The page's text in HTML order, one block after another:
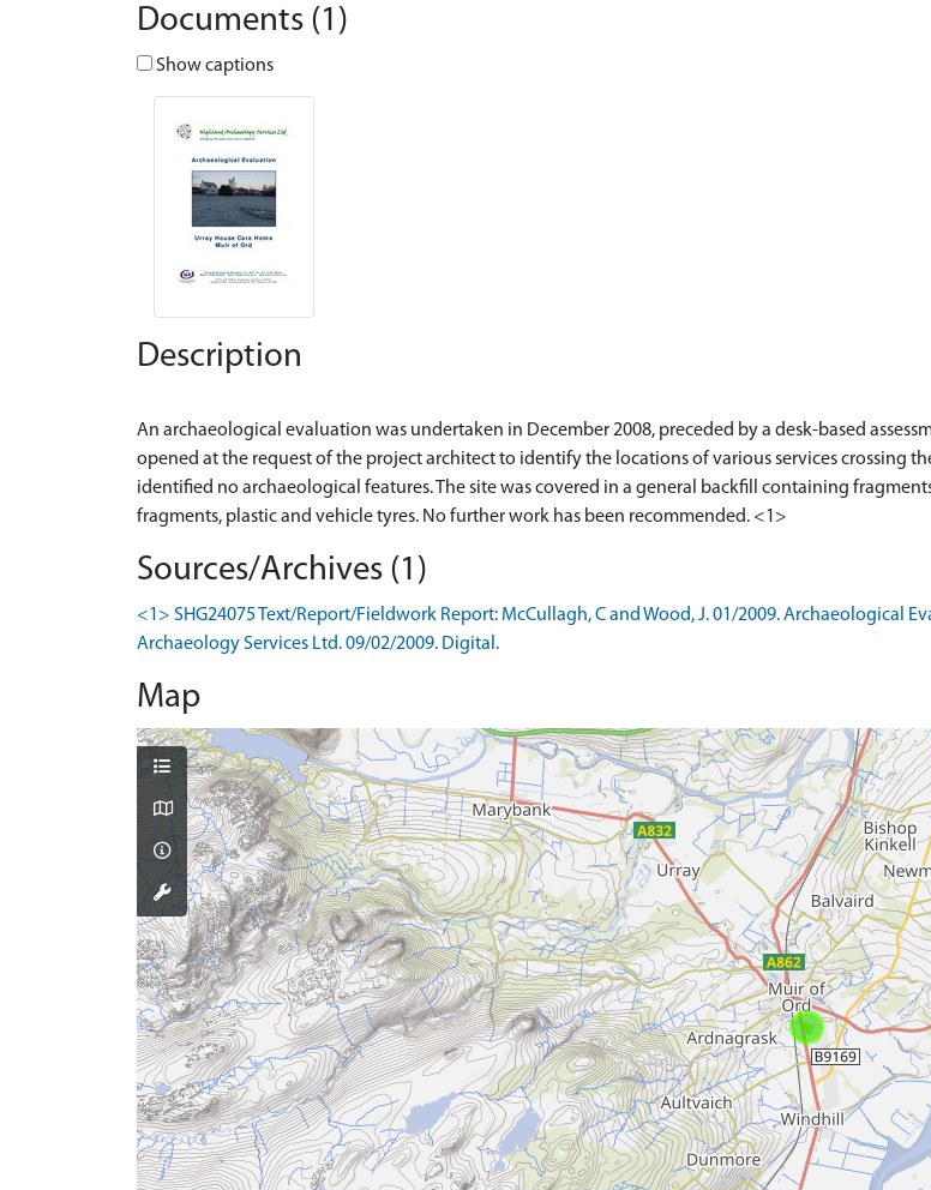
Documents (1)
Show captions
Description
An archaeological evaluation was undertaken in December 2008, preceded by a desk-based
opened at the request of the project architect to identify the locations of various services crossing
identified no archaeological features. The site was covered in a general backfill containing
Sources/Archives (1)
<1> SHG24075 Text/Report/Fieldwork Report: McCullagh, C and Wood, J. 01/2009. Archaeological
Archaeology Services Ltd. 09/02/2009. Digital.
Map